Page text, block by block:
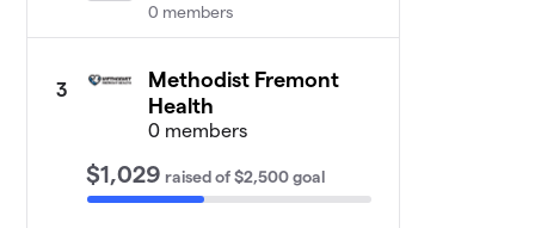
0 members
3
Methodist Fremont
Health
0 members
$1,029 raisedof$2,500goal